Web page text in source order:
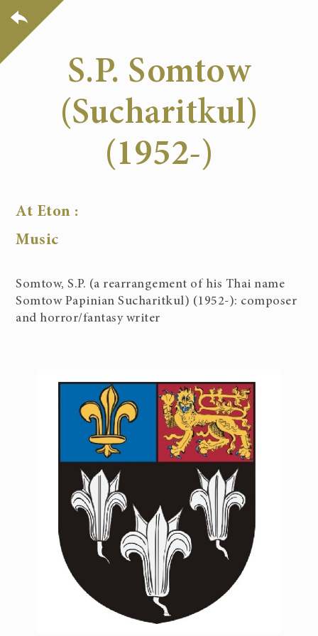
S.P. Somtow
(Sucharitkul)
(1952-)
At Eton :
Music
Somtow, S.P. (a rearrangement of his Thai name
Somtow Papinian Sucharitkul) (1952-): composer
and horror/fantasy writer